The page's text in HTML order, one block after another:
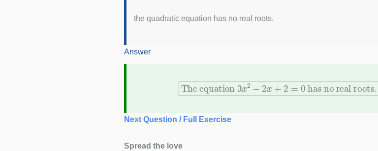
the quadratic equation has no real roots.
Answer
The equation3x2−2x+2=0has no real roots.
Next Question / Full Exercise
Spread the love